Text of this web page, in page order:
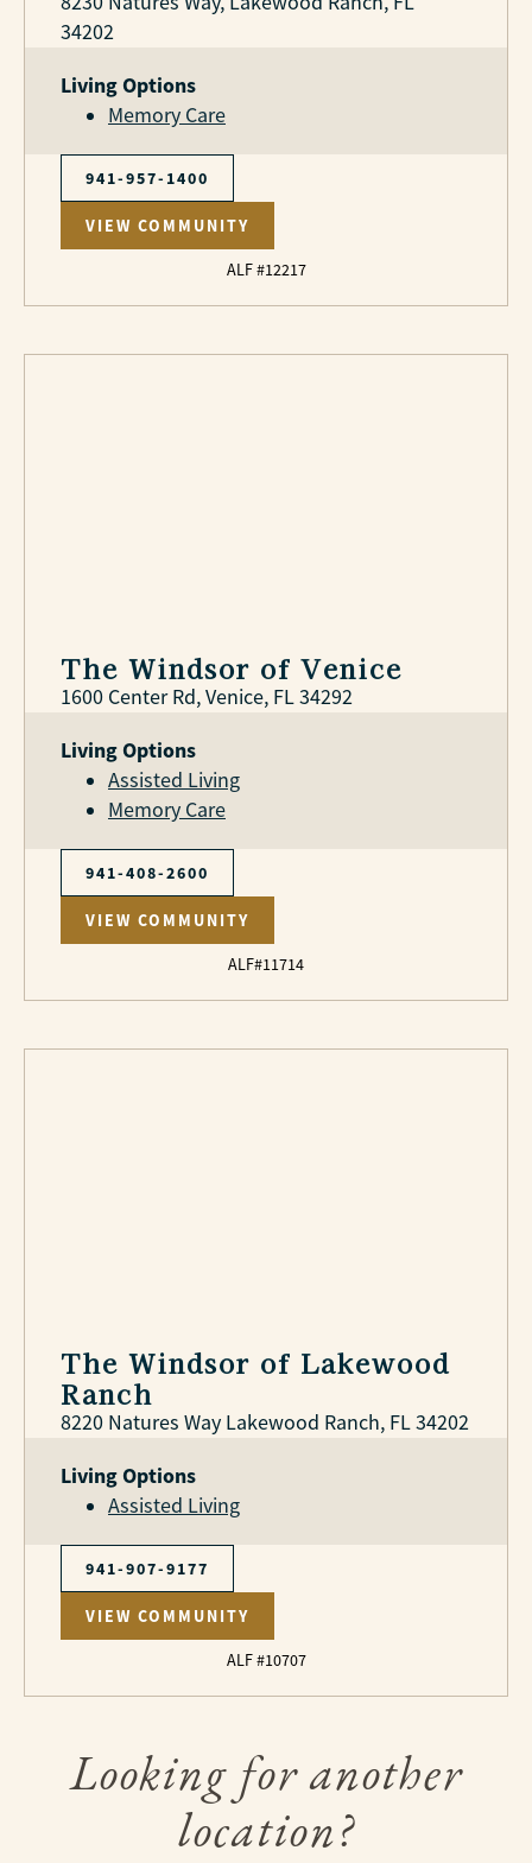
34202
Living Options
Memory Care
941-957-1400
VIEW COMMUNITY
ALF #12217
The Windsor of Venice
1600 Center Rd, Venice, FL 34292
Living Options
Assisted Living
Memory Care
941-408-2600
VIEW COMMUNITY
ALF#11714
The Windsor of Lakewood
Ranch
8220 Natures Way Lakewood Ranch, FL 34202
Living Options
Assisted Living
941-907-9177
VIEW COMMUNITY
ALF #10707
Looking for another
location?